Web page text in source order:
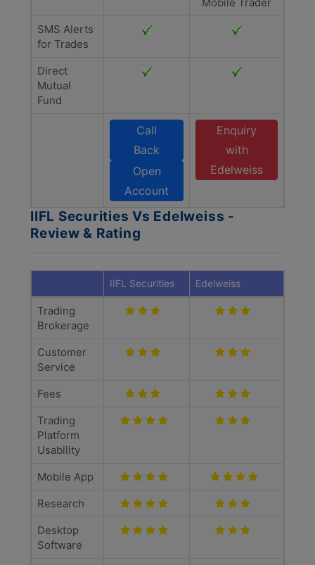
SMS Alerts
for Trades
Direct
Mutual
Fund
Call
Back
Open
Account
Enquiry
with
Edelweiss
IIFL Securities Vs Edelweiss -
Review & Rating
IIFL Securities Edelweiss
Trading
Brokerage
Customer
Service
Fees
Trading
Platform
Usability
Mobile App
Research
Desktop
Software